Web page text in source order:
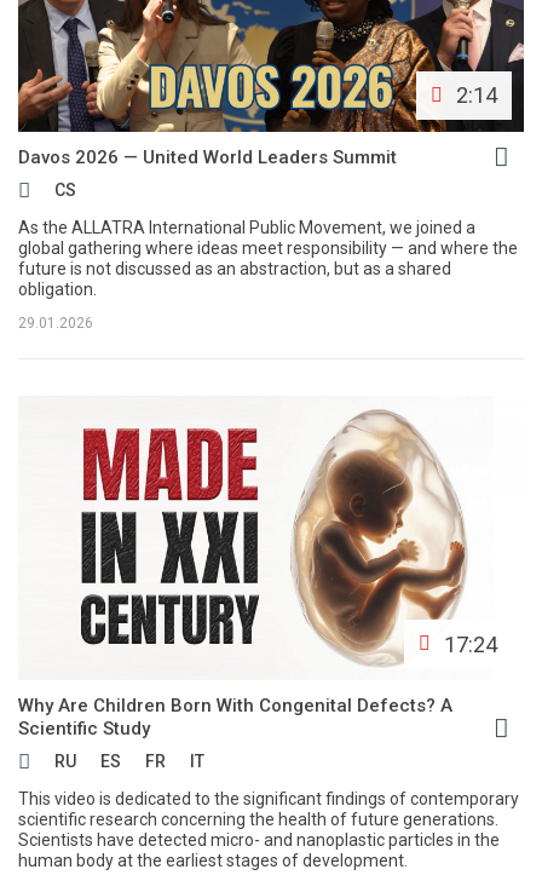
2:14
Davos 2026 — United World Leaders Summit
CS
As the ALLATRA International Public Movement, we joined a
global gathering where ideas meet responsibility — and where the
future is not discussed as an abstraction, but as a shared
obligation.
29.01.2026
17:24
Why Are Children Born With Congenital Defects? A
Scientific Study
RU ES FR
IT
This video is dedicated to the significant findings of contemporary
scientific research concerning the health of future generations.
Scientists have detected micro- and nanoplastic particles in the
human body at the earliest stages of development.